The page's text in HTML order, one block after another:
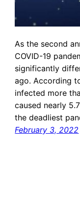
As the second
COVID-19
significantly
ago. According
infected more
caused nearly
the deadliest
February 3, 2022